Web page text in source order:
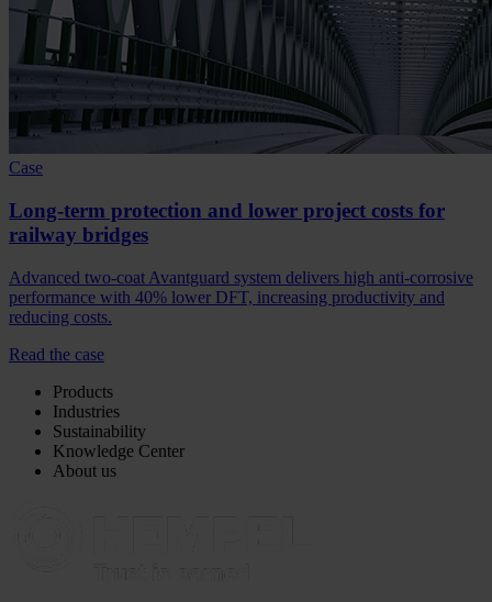
Case
Long-term protection and lower project costs for
railway bridges
Advanced two-coat Avantguard system delivers high anti-corrosive
performance with 40% lower DFT, increasing productivity and
reducing costs.
Read the case
Products
Industries
Sustainability
Knowledge Center
About us